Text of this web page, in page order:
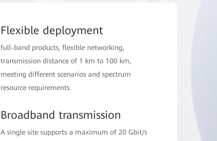
Flexible deployment
full-band products, flexible networking,
transmission distance of 1 km to 100 km,
meeting different scenarios and spectrum
resource requirements.
Broadband transmission
A single site supports a maximum of 20 Gbit/s